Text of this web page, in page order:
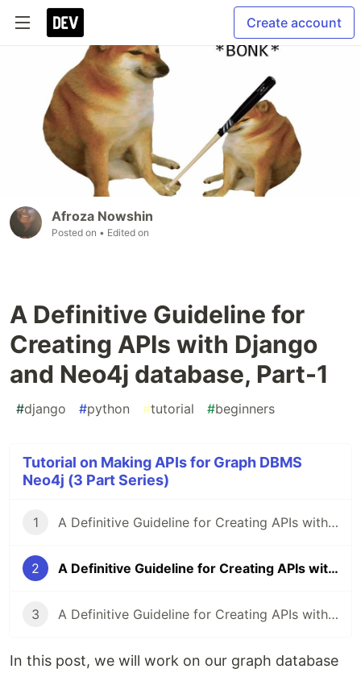
Create account
Afroza Nowshin
Posted on • Edited on
A Definitive Guideline for
Creating APIs with Django
and Neo4j database, Part-1
#django #python #tutorial #beginners
Tutorial on Making APIs for Graph DBMS
Neo4j (3 Part Series)
1 A Definitive Guideline for Creating APIs with Django and Neo4j database, Part-0
2 A Definitive Guideline for Creating APIs with Django and Neo4j database, Part-1
3 A Definitive Guideline for Creating APIs with Django and Neo4j database, Part-2
In this post, we will work on our graph database